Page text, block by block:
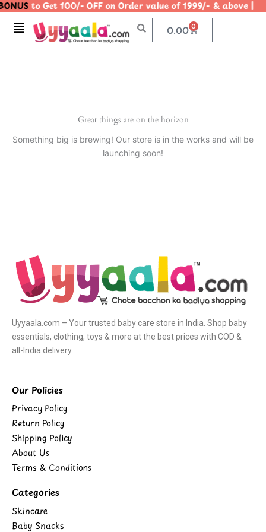
Skip
content
to Get 100/- OFF on Order value of 1999/- &
Menu 0.00 0
Cart
Great things are on the horizon
Something big is brewing! Our store is in the works and will be
launching soon!
Uyyaala.com – Your trusted baby care store in India. Shop baby
essentials, clothing, toys & more at the best prices with COD &
all-India delivery.
Our Policies
Privacy Policy
Return Policy
Shipping Policy
About Us
Terms & Conditions
Categories
Skincare
Baby Snacks